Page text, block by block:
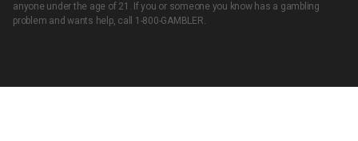
anyone under the age of 21. If you or someone you know has a gambling
problem and wants help, call 1-800-GAMBLER.